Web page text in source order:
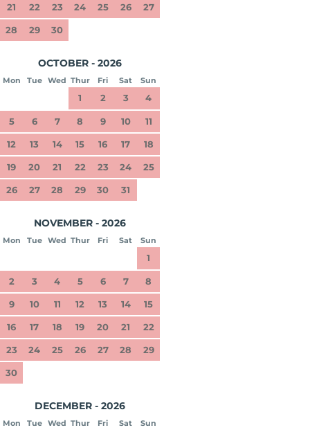
21 22 23 24 25 26 27
28 29 30
OCTOBER - 2026
Mon Tue Wed Thur Fri Sat Sun
1 2 3 4
5 6 7 8 9 10 11
12 13 14 15 16 17 18
19 20 21 22 23 24 25
26 27 28 29 30 31
NOVEMBER - 2026
Mon Tue Wed Thur Fri Sat Sun
1
2 3 4 5 6 7 8
9 10 11 12 13 14 15
16 17 18 19 20 21 22
23 24 25 26 27 28 29
30
DECEMBER - 2026
Mon Tue Wed Thur Fri Sat Sun